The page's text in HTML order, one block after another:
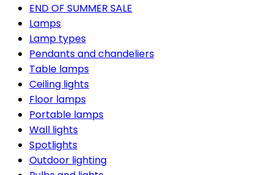
END OF SUMMER SALE
Lamps
Lamp types
Pendants and chandeliers
Table lamps
Ceiling lights
Floor lamps
Portable lamps
Wall lights
Spotlights
Outdoor lighting